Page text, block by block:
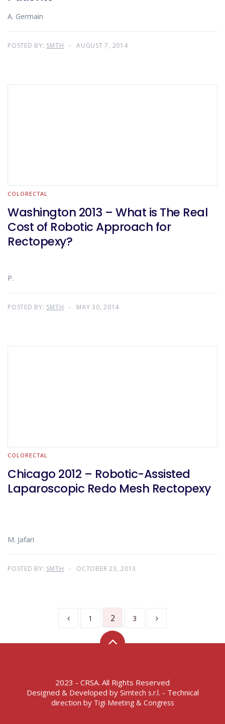
A. Germain
POSTED BY: SMTH AUGUST 7, 2014
COLORECTAL
Washington 2013 – What is The Real
Cost of Robotic Approach for
Rectopexy?
P.
POSTED BY: SMTH MAY 30, 2014
COLORECTAL
Chicago 2012 – Robotic-Assisted
Laparoscopic Redo Mesh Rectopexy
M. Jafari
POSTED BY: SMTH OCTOBER 23, 2013
1 2 3
2023 - CRSA. All Rights Reserved
Designed & Developed by Simtech s.r.l. - Technical
direction by Tigi Meeting & Congress